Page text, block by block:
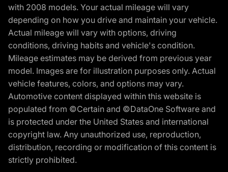
with 2008 models. Your actual mileage will vary
depending on how you drive and maintain your vehicle.
Actual mileage will vary with options, driving
conditions, driving habits and vehicle's condition.
Mileage estimates may be derived from previous year
model. Images are for illustration purposes only. Actual
vehicle features, colors, and options may vary.
Automotive content displayed within this website is
populated from ©Certain and ©DataOne Software and
is protected under the United States and international
copyright law. Any unauthorized use, reproduction,
distribution, recording or modification of this content is
strictly prohibited.